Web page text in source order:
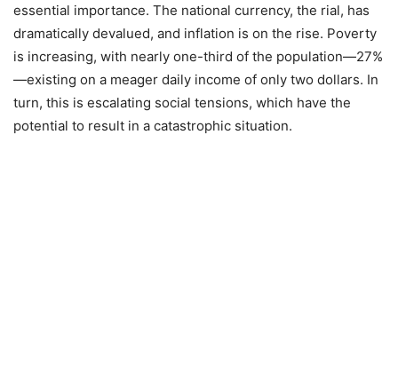
essential importance. The national currency, the rial, has
dramatically devalued, and inflation is on the rise. Poverty
is increasing, with nearly one-third of the population—27%
—existing on a meager daily income of only two dollars. In
turn, this is escalating social tensions, which have the
potential to result in a catastrophic situation.